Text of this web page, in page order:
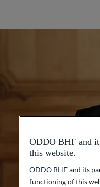
ODDO BHF and
this website.
ODDO BHF and its
functioning of this